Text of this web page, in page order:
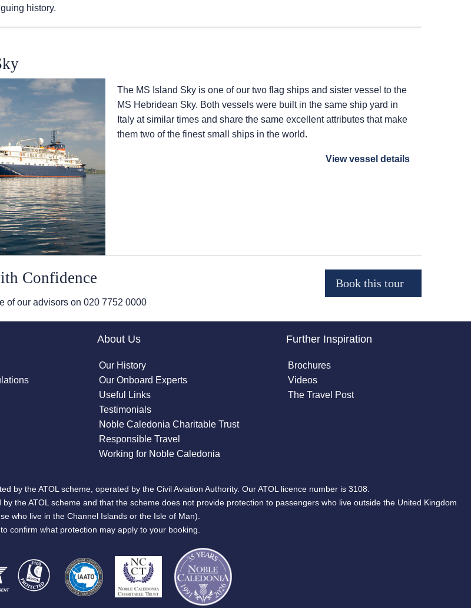
history.
The MS Island Skyis one of our two flag ships and sister vessel to the
MS Hebridean Sky. Both vessels were built in the same ship yard in
Italy at similar times and share the same excellent attributes that make
them two of the finest small ships in the world.
View vessel details
Confidence
of our advisors on 020 7752 0000
About Us
Our History
Our Onboard Experts
Useful Links
Testimonials
Noble Caledonia Charitable Trust
Responsible Travel
Working for Noble Caledonia
Further Inspiration
Brochures
Videos
The Travel Post
by the ATOL scheme, operated by the Civil Aviation Authority. Our ATOL licence number is 3108.
the ATOL scheme and that the scheme does not provide protection to passengers who live outside the United Kingdom
who live in the Channel Islands or the Isle of Man).
confirm what protection may apply to your booking.